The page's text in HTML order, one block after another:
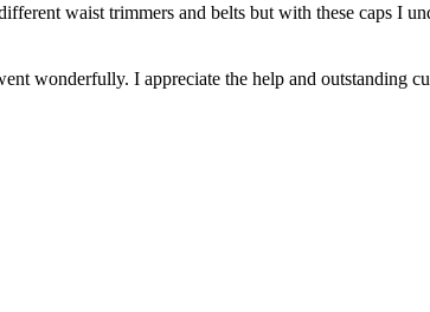
waist trimmers and belts but with these caps I
wonderfully. I appreciate the help and outstanding